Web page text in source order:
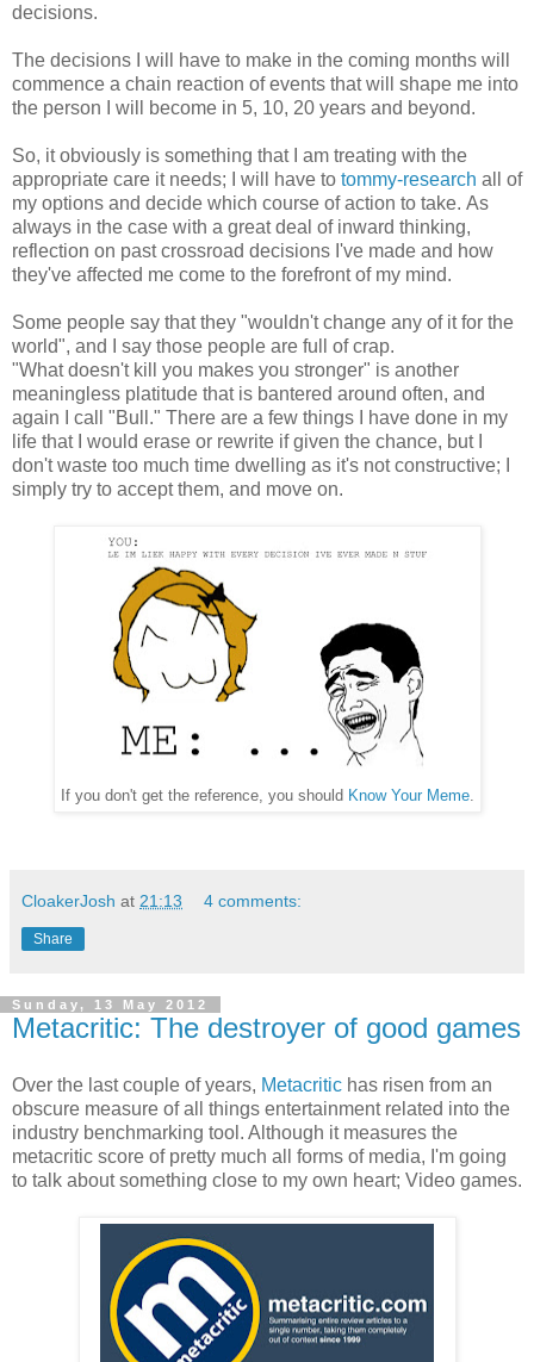
decisions.
The decisions I will have to make in the coming months will
commence a chain reaction of events that will shape me into
the person I will become in 5, 10, 20 years and beyond.
So, it obviously is something that I am treating with the
appropriate care it needs; I will have to tommy-research all of
my options and decide which course of action to take. As
always in the case with a great deal of inward thinking,
reflection on past crossroad decisions I've made and how
they've affected me come to the forefront of my mind.
Some people say that they "wouldn't change any of it for the
world", and I say those people are full of crap.
"What doesn't kill you makes you stronger" is another
meaningless platitude that is bantered around often, and
again I call "Bull." There are a few things I have done in my
life that I would erase or rewrite if given the chance, but I
don't waste too much time dwelling as it's not constructive; I
simply try to accept them, and move on.
If you don't get the reference, you should Know Your Meme.
CloakerJosh at 21:13 4 comments:
Share
Sunday, 13 May 2012
Metacritic: The destroyer of good games
Over the last couple of years, Metacritic has risen from an
obscure measure of all things entertainment related into the
industry benchmarking tool. Although it measures the
metacritic score of pretty much all forms of media, I'm going
to talk about something close to my own heart; Video games.